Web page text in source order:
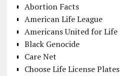
Abortion Facts
American Life League
Americans United for Life
Black Genocide
Care Net
Choose Life License Plates